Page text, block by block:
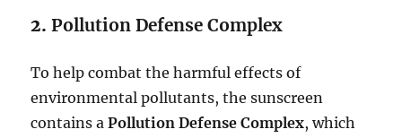
2.Pollution Defense Complex
To help combat the harmful effects of
environmental pollutants, the sunscreen
contains aPollution Defense Complex, which